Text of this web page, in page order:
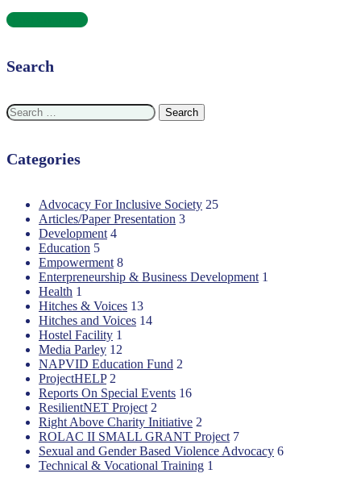
Search
Search
for:
Categories
Advocacy For Inclusive Society 25
Articles/Paper Presentation 3
Development 4
Education 5
Empowerment 8
Enterpreneurship & Business Development 1
Health 1
Hitches & Voices 13
Hitches and Voices 14
Hostel Facility 1
Media Parley 12
NAPVID Education Fund 2
ProjectHELP 2
Reports On Special Events 16
ResilientNET Project 2
Right Above Charity Initiative 2
ROLAC II SMALL GRANT Project 7
Sexual and Gender Based Violence Advocacy 6
Technical & Vocational Training 1